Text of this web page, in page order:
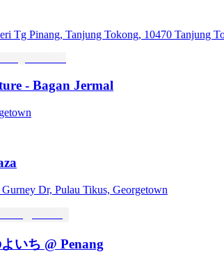
Tg Pinang, Tanjung Tokong, 10470 Tanjung
- Bagan Jermal
Dr, Pulau Tikus, Georgetown
いち @ Penang